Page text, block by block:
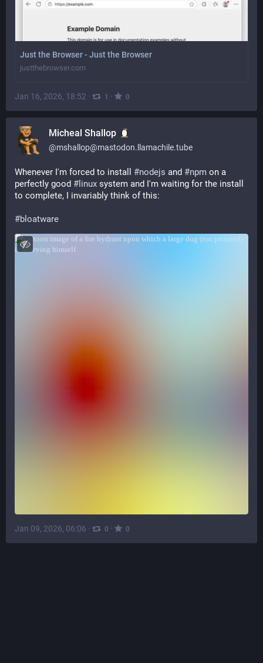
Just the Browser - Just the Browser
justthebrowser.com
Jan 16, 2026, 18:52 · 1 · 0
Micheal Shallop
@mshallop@mastodon.llamachile.tube
Whenever I'm forced to install #nodejs and #npm on a
perfectly good # linux system and I'm waiting for the install
to complete, I invariably think of this:
#bloatware
Jan 09, 2026, 06:06 · 0 · 0